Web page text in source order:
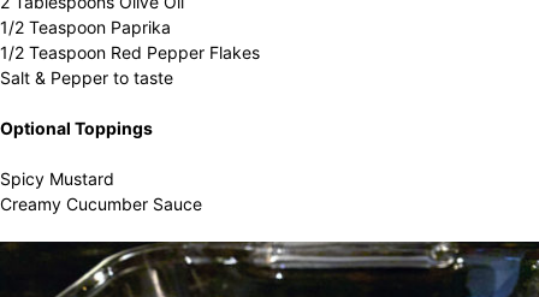
1/2 Teaspoon Paprika
1/2 Teaspoon Red Pepper Flakes
Salt & Pepper to taste
Optional Toppings
Spicy Mustard
Creamy Cucumber Sauce